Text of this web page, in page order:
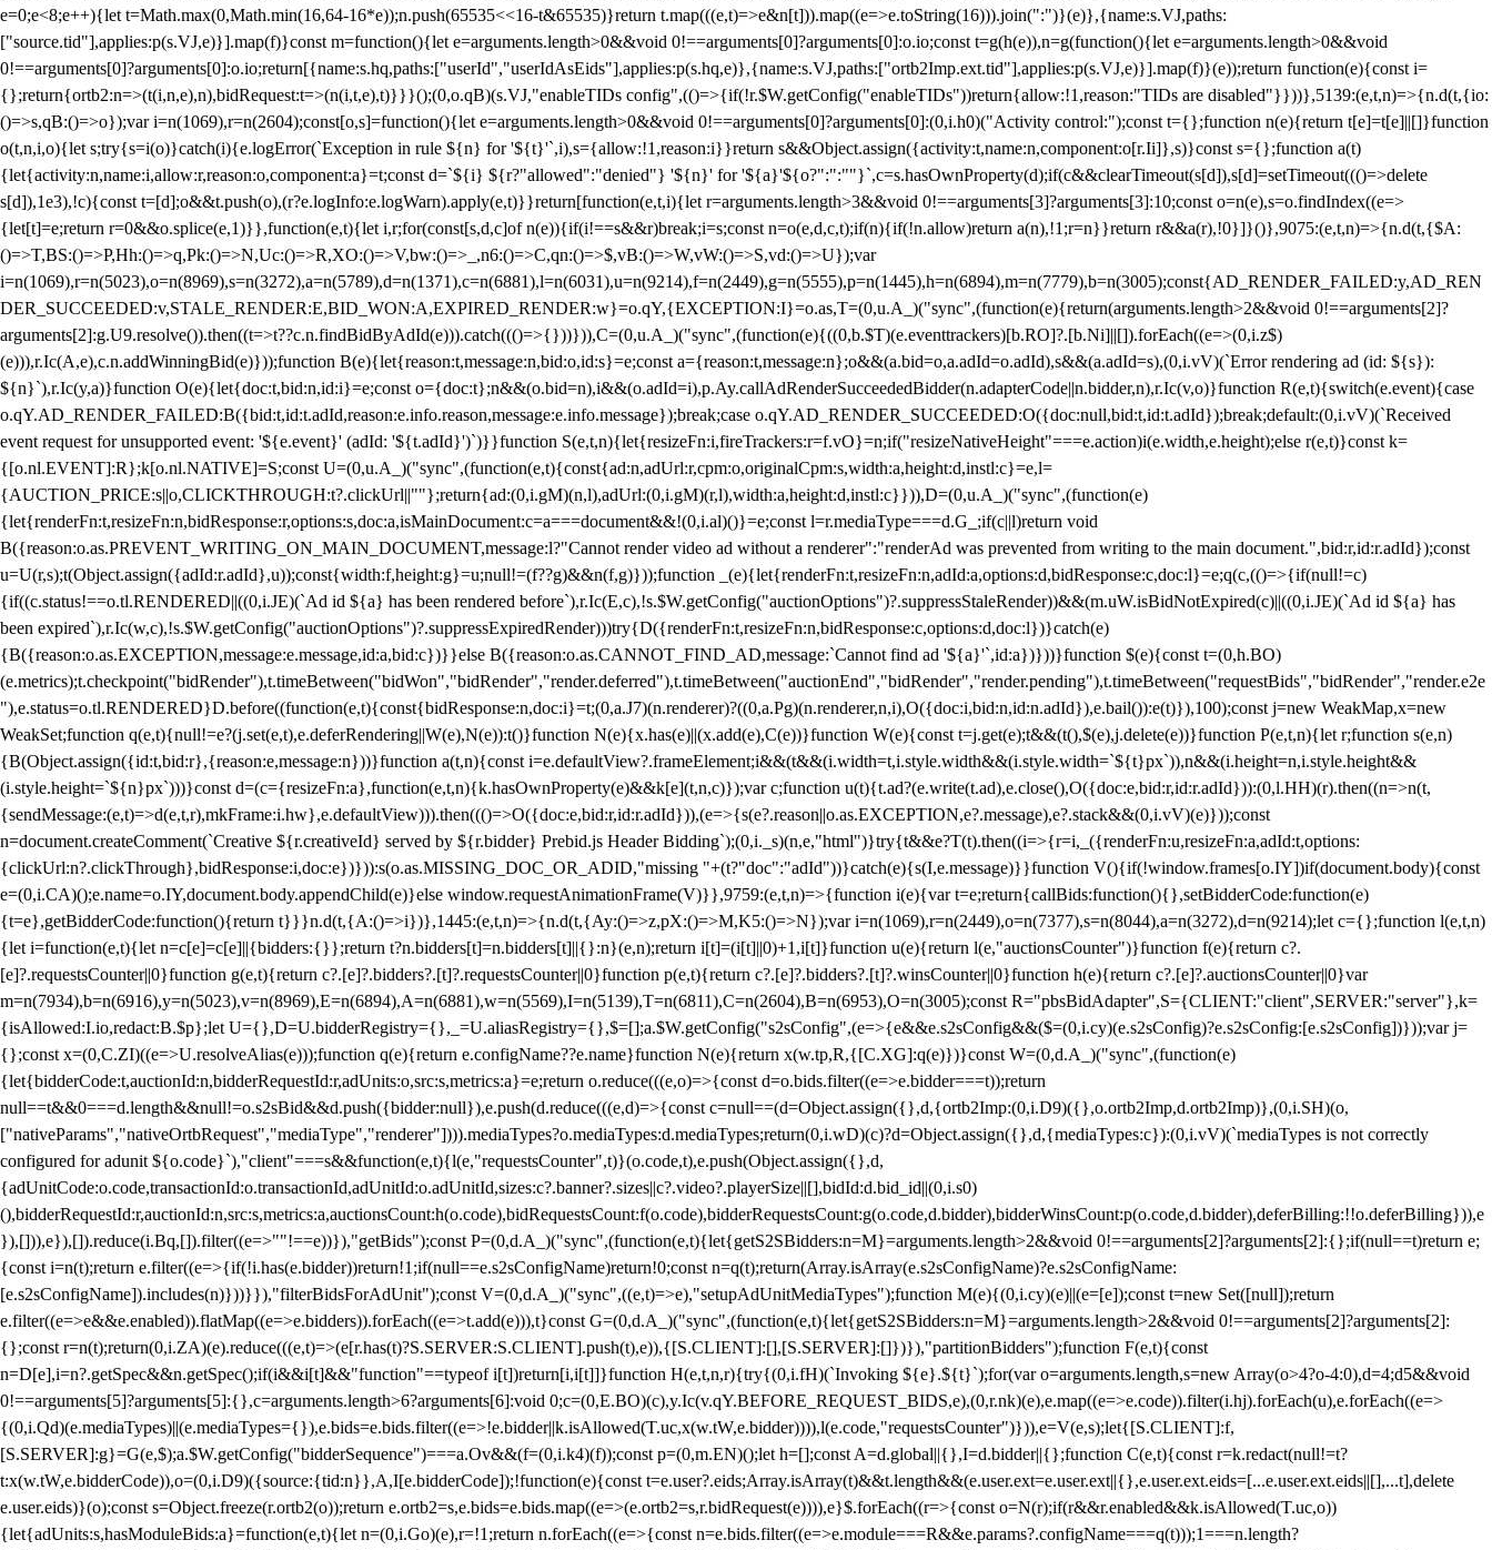
e=0;e<8;e++){let t=Math.max(0,Math.min(16,64-16*e));n.push(65535<<16-t&65535)}return t.map(((e,t)=>e&n[t])).map((e=>e.toString(16))).join(":")}(e)},{name:s.VJ,paths:
["source.tid"],applies:p(s.VJ,e)}].map(f)}const m=function(){let e=arguments.length>0&&void 0!==arguments[0]?arguments[0]:o.io;const t=g(h(e)),n=g(function(){let e=arguments.length>0&&void
0!==arguments[0]?arguments[0]:o.io;return[{name:s.hq,paths:["userId","userIdAsEids"],applies:p(s.hq,e)},{name:s.VJ,paths:["ortb2Imp.ext.tid"],applies:p(s.VJ,e)}].map(f)}(e));return function(e){const i=
{};return{ortb2:n=>(t(i,n,e),n),bidRequest:t=>(n(i,t,e),t)}}}();(0,o.qB)(s.VJ,"enableTIDs config",(()=>{if(!r.$W.getConfig("enableTIDs"))return{allow:!1,reason:"TIDs are disabled"}}))},5139:(e,t,n)=>{n.d(t,{io:
()=>s,qB:()=>o});var i=n(1069),r=n(2604);const[o,s]=function(){let e=arguments.length>0&&void 0!==arguments[0]?arguments[0]:(0,i.h0)("Activity control:");const t={};function n(e){return t[e]=t[e]||[]}function
o(t,n,i,o){let s;try{s=i(o)}catch(i){e.logError(`Exception in rule ${n} for '${t}'`,i),s={allow:!1,reason:i}}return s&&Object.assign({activity:t,name:n,component:o[r.Ii]},s)}const s={};function a(t)
{let{activity:n,name:i,allow:r,reason:o,component:a}=t;const d=`${i} ${r?"allowed":"denied"} '${n}' for '${a}'${o?":":""}`,c=s.hasOwnProperty(d);if(c&&clearTimeout(s[d]),s[d]=setTimeout((()=>delete
s[d]),1e3),!c){const t=[d];o&&t.push(o),(r?e.logInfo:e.logWarn).apply(e,t)}}return[function(e,t,i){let r=arguments.length>3&&void 0!==arguments[3]?arguments[3]:10;const o=n(e),s=o.findIndex((e=>
{let[t]=e;return r=0&&o.splice(e,1)}},function(e,t){let i,r;for(const[s,d,c]of n(e)){if(i!==s&&r)break;i=s;const n=o(e,d,c,t);if(n){if(!n.allow)return a(n),!1;r=n}}return r&&a(r),!0}]}()},9075:(e,t,n)=>{n.d(t,{$A:
()=>T,BS:()=>P,Hh:()=>q,Pk:()=>N,Uc:()=>R,XO:()=>V,bw:()=>_,n6:()=>C,qn:()=>$,vB:()=>W,vW:()=>S,vd:()=>U});var
i=n(1069),r=n(5023),o=n(8969),s=n(3272),a=n(5789),d=n(1371),c=n(6881),l=n(6031),u=n(9214),f=n(2449),g=n(5555),p=n(1445),h=n(6894),m=n(7779),b=n(3005);const{AD_RENDER_FAILED:y,AD_REN
DER_SUCCEEDED:v,STALE_RENDER:E,BID_WON:A,EXPIRED_RENDER:w}=o.qY,{EXCEPTION:I}=o.as,T=(0,u.A_)("sync",(function(e){return(arguments.length>2&&void 0!==arguments[2]?
arguments[2]:g.U9.resolve()).then((t=>t??c.n.findBidByAdId(e))).catch((()=>{}))})),C=(0,u.A_)("sync",(function(e){((0,b.$T)(e.eventtrackers)[b.RO]?.[b.Ni]||[]).forEach((e=>(0,i.z$)
(e))),r.Ic(A,e),c.n.addWinningBid(e)}));function B(e){let{reason:t,message:n,bid:o,id:s}=e;const a={reason:t,message:n};o&&(a.bid=o,a.adId=o.adId),s&&(a.adId=s),(0,i.vV)(`Error rendering ad (id: ${s}):
${n}`),r.Ic(y,a)}function O(e){let{doc:t,bid:n,id:i}=e;const o={doc:t};n&&(o.bid=n),i&&(o.adId=i),p.Ay.callAdRenderSucceededBidder(n.adapterCode||n.bidder,n),r.Ic(v,o)}function R(e,t){switch(e.event){case
o.qY.AD_RENDER_FAILED:B({bid:t,id:t.adId,reason:e.info.reason,message:e.info.message});break;case o.qY.AD_RENDER_SUCCEEDED:O({doc:null,bid:t,id:t.adId});break;default:(0,i.vV)(`Received
event request for unsupported event: '${e.event}' (adId: '${t.adId}')`)}}function S(e,t,n){let{resizeFn:i,fireTrackers:r=f.vO}=n;if("resizeNativeHeight"===e.action)i(e.width,e.height);else r(e,t)}const k=
{[o.nl.EVENT]:R};k[o.nl.NATIVE]=S;const U=(0,u.A_)("sync",(function(e,t){const{ad:n,adUrl:r,cpm:o,originalCpm:s,width:a,height:d,instl:c}=e,l=
{AUCTION_PRICE:s||o,CLICKTHROUGH:t?.clickUrl||""};return{ad:(0,i.gM)(n,l),adUrl:(0,i.gM)(r,l),width:a,height:d,instl:c}})),D=(0,u.A_)("sync",(function(e)
{let{renderFn:t,resizeFn:n,bidResponse:r,options:s,doc:a,isMainDocument:c=a===document&&!(0,i.al)()}=e;const l=r.mediaType===d.G_;if(c||l)return void
B({reason:o.as.PREVENT_WRITING_ON_MAIN_DOCUMENT,message:l?"Cannot render video ad without a renderer":"renderAd was prevented from writing to the main document.",bid:r,id:r.adId});const
u=U(r,s);t(Object.assign({adId:r.adId},u));const{width:f,height:g}=u;null!=(f??g)&&n(f,g)}));function _(e){let{renderFn:t,resizeFn:n,adId:a,options:d,bidResponse:c,doc:l}=e;q(c,(()=>{if(null!=c)
{if((c.status!==o.tl.RENDERED||((0,i.JE)(`Ad id ${a} has been rendered before`),r.Ic(E,c),!s.$W.getConfig("auctionOptions")?.suppressStaleRender))&&(m.uW.isBidNotExpired(c)||((0,i.JE)(`Ad id ${a} has
been expired`),r.Ic(w,c),!s.$W.getConfig("auctionOptions")?.suppressExpiredRender)))try{D({renderFn:t,resizeFn:n,bidResponse:c,options:d,doc:l})}catch(e)
{B({reason:o.as.EXCEPTION,message:e.message,id:a,bid:c})}}else B({reason:o.as.CANNOT_FIND_AD,message:`Cannot find ad '${a}'`,id:a})}))}function $(e){const t=(0,h.BO)
(e.metrics);t.checkpoint("bidRender"),t.timeBetween("bidWon","bidRender","render.deferred"),t.timeBetween("auctionEnd","bidRender","render.pending"),t.timeBetween("requestBids","bidRender","render.e2e
"),e.status=o.tl.RENDERED}D.before((function(e,t){const{bidResponse:n,doc:i}=t;(0,a.J7)(n.renderer)?((0,a.Pg)(n.renderer,n,i),O({doc:i,bid:n,id:n.adId}),e.bail()):e(t)}),100);const j=new WeakMap,x=new
WeakSet;function q(e,t){null!=e?(j.set(e,t),e.deferRendering||W(e),N(e)):t()}function N(e){x.has(e)||(x.add(e),C(e))}function W(e){const t=j.get(e);t&&(t(),$(e),j.delete(e))}function P(e,t,n){let r;function s(e,n)
{B(Object.assign({id:t,bid:r},{reason:e,message:n}))}function a(t,n){const i=e.defaultView?.frameElement;i&&(t&&(i.width=t,i.style.width&&(i.style.width=`${t}px`)),n&&(i.height=n,i.style.height&&
(i.style.height=`${n}px`)))}const d=(c={resizeFn:a},function(e,t,n){k.hasOwnProperty(e)&&k[e](t,n,c)});var c;function u(t){t.ad?(e.write(t.ad),e.close(),O({doc:e,bid:r,id:r.adId})):(0,l.HH)(r).then((n=>n(t,
{sendMessage:(e,t)=>d(e,t,r),mkFrame:i.hw},e.defaultView))).then((()=>O({doc:e,bid:r,id:r.adId})),(e=>{s(e?.reason||o.as.EXCEPTION,e?.message),e?.stack&&(0,i.vV)(e)}));const
n=document.createComment(`Creative ${r.creativeId} served by ${r.bidder} Prebid.js Header Bidding`);(0,i._s)(n,e,"html")}try{t&&e?T(t).then((i=>{r=i,_({renderFn:u,resizeFn:a,adId:t,options:
{clickUrl:n?.clickThrough},bidResponse:i,doc:e})})):s(o.as.MISSING_DOC_OR_ADID,"missing "+(t?"doc":"adId"))}catch(e){s(I,e.message)}}function V(){if(!window.frames[o.IY])if(document.body){const
e=(0,i.CA)();e.name=o.IY,document.body.appendChild(e)}else window.requestAnimationFrame(V)}},9759:(e,t,n)=>{function i(e){var t=e;return{callBids:function(){},setBidderCode:function(e)
{t=e},getBidderCode:function(){return t}}}n.d(t,{A:()=>i})},1445:(e,t,n)=>{n.d(t,{Ay:()=>z,pX:()=>M,K5:()=>N});var i=n(1069),r=n(2449),o=n(7377),s=n(8044),a=n(3272),d=n(9214);let c={};function l(e,t,n)
{let i=function(e,t){let n=c[e]=c[e]||{bidders:{}};return t?n.bidders[t]=n.bidders[t]||{}:n}(e,n);return i[t]=(i[t]||0)+1,i[t]}function u(e){return l(e,"auctionsCounter")}function f(e){return c?.
[e]?.requestsCounter||0}function g(e,t){return c?.[e]?.bidders?.[t]?.requestsCounter||0}function p(e,t){return c?.[e]?.bidders?.[t]?.winsCounter||0}function h(e){return c?.[e]?.auctionsCounter||0}var
m=n(7934),b=n(6916),y=n(5023),v=n(8969),E=n(6894),A=n(6881),w=n(5569),I=n(5139),T=n(6811),C=n(2604),B=n(6953),O=n(3005);const R="pbsBidAdapter",S={CLIENT:"client",SERVER:"server"},k=
{isAllowed:I.io,redact:B.$p};let U={},D=U.bidderRegistry={},_=U.aliasRegistry={},$=[];a.$W.getConfig("s2sConfig",(e=>{e&&e.s2sConfig&&($=(0,i.cy)(e.s2sConfig)?e.s2sConfig:[e.s2sConfig])}));var j=
{};const x=(0,C.ZI)((e=>U.resolveAlias(e)));function q(e){return e.configName??e.name}function N(e){return x(w.tp,R,{[C.XG]:q(e)})}const W=(0,d.A_)("sync",(function(e)
{let{bidderCode:t,auctionId:n,bidderRequestId:r,adUnits:o,src:s,metrics:a}=e;return o.reduce(((e,o)=>{const d=o.bids.filter((e=>e.bidder===t));return
null==t&&0===d.length&&null!=o.s2sBid&&d.push({bidder:null}),e.push(d.reduce(((e,d)=>{const c=null==(d=Object.assign({},d,{ortb2Imp:(0,i.D9)({},o.ortb2Imp,d.ortb2Imp)},(0,i.SH)(o,
["nativeParams","nativeOrtbRequest","mediaType","renderer"]))).mediaTypes?o.mediaTypes:d.mediaTypes;return(0,i.wD)(c)?d=Object.assign({},d,{mediaTypes:c}):(0,i.vV)(`mediaTypes is not correctly
configured for adunit ${o.code}`),"client"===s&&function(e,t){l(e,"requestsCounter",t)}(o.code,t),e.push(Object.assign({},d,
{adUnitCode:o.code,transactionId:o.transactionId,adUnitId:o.adUnitId,sizes:c?.banner?.sizes||c?.video?.playerSize||[],bidId:d.bid_id||(0,i.s0)
(),bidderRequestId:r,auctionId:n,src:s,metrics:a,auctionsCount:h(o.code),bidRequestsCount:f(o.code),bidderRequestsCount:g(o.code,d.bidder),bidderWinsCount:p(o.code,d.bidder),deferBilling:!!o.deferBilling})),e
}),[])),e}),[]).reduce(i.Bq,[]).filter((e=>""!==e))}),"getBids");const P=(0,d.A_)("sync",(function(e,t){let{getS2SBidders:n=M}=arguments.length>2&&void 0!==arguments[2]?arguments[2]:{};if(null==t)return e;
{const i=n(t);return e.filter((e=>{if(!i.has(e.bidder))return!1;if(null==e.s2sConfigName)return!0;const n=q(t);return(Array.isArray(e.s2sConfigName)?e.s2sConfigName:
[e.s2sConfigName]).includes(n)}))}}),"filterBidsForAdUnit");const V=(0,d.A_)("sync",((e,t)=>e),"setupAdUnitMediaTypes");function M(e){(0,i.cy)(e)||(e=[e]);const t=new Set([null]);return
e.filter((e=>e&&e.enabled)).flatMap((e=>e.bidders)).forEach((e=>t.add(e))),t}const G=(0,d.A_)("sync",(function(e,t){let{getS2SBidders:n=M}=arguments.length>2&&void 0!==arguments[2]?arguments[2]:
{};const r=n(t);return(0,i.ZA)(e).reduce(((e,t)=>(e[r.has(t)?S.SERVER:S.CLIENT].push(t),e)),{[S.CLIENT]:[],[S.SERVER]:[]})}),"partitionBidders");function F(e,t){const
n=D[e],i=n?.getSpec&&n.getSpec();if(i&&i[t]&&"function"==typeof i[t])return[i,i[t]]}function H(e,t,n,r){try{(0,i.fH)(`Invoking ${e}.${t}`);for(var o=arguments.length,s=new Array(o>4?o-4:0),d=4;d5&&void
0!==arguments[5]?arguments[5]:{},c=arguments.length>6?arguments[6]:void 0;c=(0,E.BO)(c),y.Ic(v.qY.BEFORE_REQUEST_BIDS,e),(0,r.nk)(e),e.map((e=>e.code)).filter(i.hj).forEach(u),e.forEach((e=>
{(0,i.Qd)(e.mediaTypes)||(e.mediaTypes={}),e.bids=e.bids.filter((e=>!e.bidder||k.isAllowed(T.uc,x(w.tW,e.bidder)))),l(e.code,"requestsCounter")})),e=V(e,s);let{[S.CLIENT]:f,
[S.SERVER]:g}=G(e,$);a.$W.getConfig("bidderSequence")===a.Ov&&(f=(0,i.k4)(f));const p=(0,m.EN)();let h=[];const A=d.global||{},I=d.bidder||{};function C(e,t){const r=k.redact(null!=t?
t:x(w.tW,e.bidderCode)),o=(0,i.D9)({source:{tid:n}},A,I[e.bidderCode]);!function(e){const t=e.user?.eids;Array.isArray(t)&&t.length&&(e.user.ext=e.user.ext||{},e.user.ext.eids=[...e.user.ext.eids||[],...t],delete
e.user.eids)}(o);const s=Object.freeze(r.ortb2(o));return e.ortb2=s,e.bids=e.bids.map((e=>(e.ortb2=s,r.bidRequest(e)))),e}$.forEach((r=>{const o=N(r);if(r&&r.enabled&&k.isAllowed(T.uc,o))
{let{adUnits:s,hasModuleBids:a}=function(e,t){let n=(0,i.Go)(e),r=!1;return n.forEach((e=>{const n=e.bids.filter((e=>e.module===R&&e.params?.configName===q(t)));1===n.length?